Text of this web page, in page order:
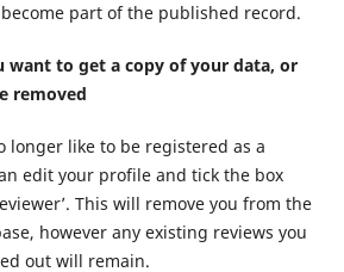
part of the published record.
want to get a copy of your data, or
removed
longer like to be registered as a
edit your profile and tick the box
This will remove you from the
however any existing reviews you
out will remain.